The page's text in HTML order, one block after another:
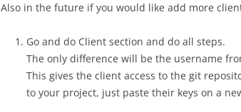
Also in the future if you would like add more
Go and do Client section and do all steps.
The only difference will be the username
This gives the client access to the git
to your project, just paste their keys on a